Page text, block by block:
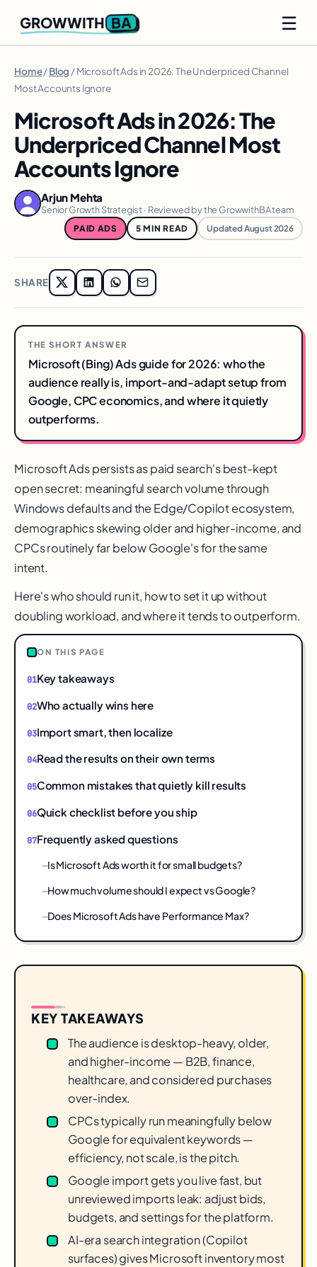
GROWWITH BA ☰
Home/Blog / Microsoft Ads in 2026: The Underpriced Channel
Most Accounts Ignore
Microsoft Ads in 2026: The
Underpriced Channel Most
Accounts Ignore
Arjun Mehta
Senior Growth Strategist · Reviewed by the GrowwithBA team
PAID ADS 5 MIN READ Updated August 2026
SHARE
THE SHORT ANSWER
Microsoft (Bing) Ads guide for 2026: who the
audience really is, import-and-adapt setup from
Google, CPC economics, and where it quietly
outperforms.
Microsoft Ads persists as paid search's best-kept
open secret: meaningful search volume through
Windows defaults and the Edge/Copilot ecosystem,
demographics skewing older and higher-income, and
CPCs routinely far below Google's for the same
intent.
Here's who should run it, how to set it up without
doubling workload, and where it tends to outperform.
ON THIS PAGE
Key takeaways
Who actually wins here
Import smart, then localize
Read the results on their own terms
Common mistakes that quietly kill results
Quick checklist before you ship
Frequently asked questions
Is Microsoft Ads worth it for small budgets?
How much volume should I expect vs Google?
Does Microsoft Ads have Performance Max?
KEY TAKEAWAYS
The audience is desktop-heavy, older,
and higher-income — B2B, finance,
healthcare, and considered purchases
over-index.
CPCs typically run meaningfully below
Google for equivalent keywords —
efficiency, not scale, is the pitch.
Google import gets you live fast, but
unreviewed imports leak: adjust bids,
budgets, and settings for the platform.
AI-era search integration (Copilot
surfaces) gives Microsoft inventory most